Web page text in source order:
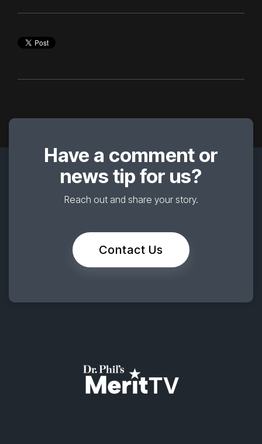
Have a comment or
news tip for us?
Reach out and share your story.
Contact Us